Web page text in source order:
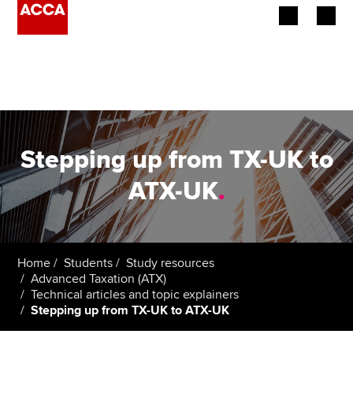
Employers
Learning providers
Members
Students
Affiliates
Policy and insights
Stepping up from TX-UK to
ATX-UK.
Home Students
Study resources
Advanced Taxation (ATX)
Technical articles and topic explainers
Stepping up from TX-UK to ATX-UK